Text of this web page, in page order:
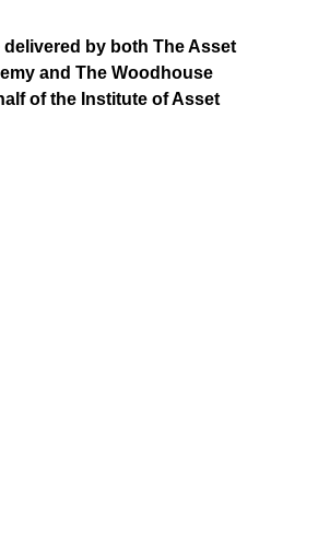
by both The Asset
and The Woodhouse
of the Institute of Asset